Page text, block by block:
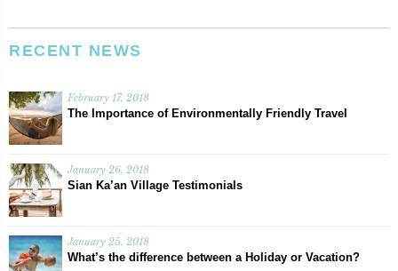
RECENT NEWS
February 17, 2018
The Importance of Environmentally Friendly Travel
January 26, 2018
Sian Ka’an Village Testimonials
January 25, 2018
What’s the difference between a Holiday or Vacation?